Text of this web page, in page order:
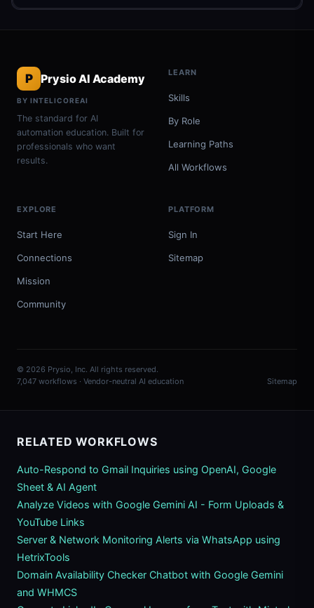
P Prysio AI Academy
BY INTELICOREAI
The standard for AI
automation education. Built for
professionals who want
results.
LEARN
Skills
By Role
Learning Paths
All Workflows
EXPLORE
Start Here
Connections
Mission
Community
PLATFORM
Sign In
Sitemap
© 2026 Prysio, Inc. All rights reserved.
7,047 workflows · Vendor-neutral AI education
Sitemap
RELATED WORKFLOWS
Auto-Respond to Gmail Inquiries using OpenAI, Google
Sheet & AI Agent
Analyze Videos with Google Gemini AI - Form Uploads &
YouTube Links
Server & Network Monitoring Alerts via WhatsApp using
HetrixTools
Domain Availability Checker Chatbot with Google Gemini
and WHMCS